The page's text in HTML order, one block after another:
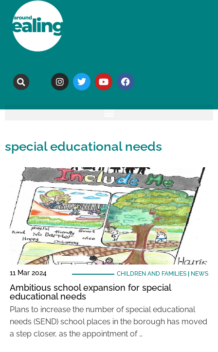
special educational needs
11 Mar 2024 CHILDREN AND FAMILIES| NEWS
Ambitious school expansion for special
educational needs
Plans to increase the number of special educational
needs (SEND) school places in the borough has moved
a step closer, as the appointment of …